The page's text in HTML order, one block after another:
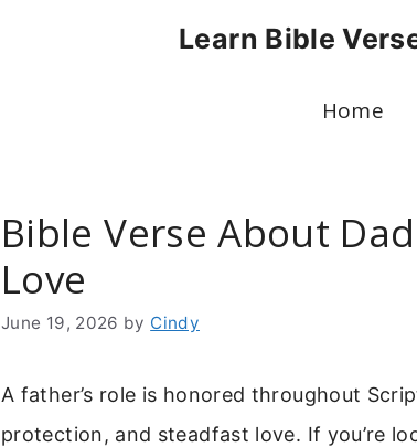
Learn Bible
Home
Bible Verse About
Love
June 19, 2026 by Cindy
A father’s role is honored throughout
protection, and steadfast love. If you’re